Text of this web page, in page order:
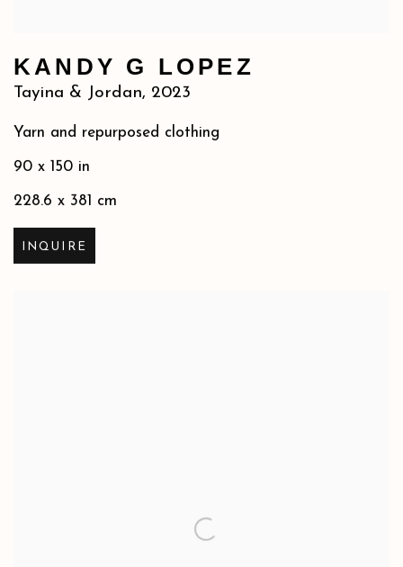
KANDY G LOPEZ
Tayina & Jordan, 2023
Yarn and repurposed clothing
90 x 150 in
228.6 x 381 cm
INQUIRE